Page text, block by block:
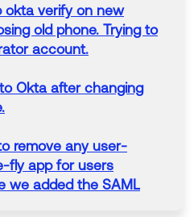
verify on new
old phone. Trying to
account.
toOkta after changing
remove any user-
fly app for users
we added the SAML